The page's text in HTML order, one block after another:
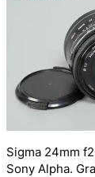
Sigma 24mm
Sony Alpha.